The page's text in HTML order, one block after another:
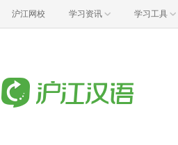
沪江网校 学习资讯 学习工具